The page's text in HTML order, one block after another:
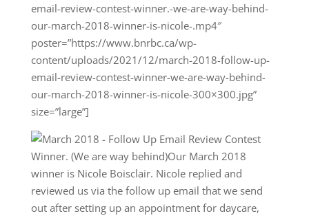
email-review-contest-winner.-we-are-way-behind-
our-march-2018-winner-is-nicole-.mp4″
poster=”https://www.bnrbc.ca/wp-
content/uploads/2021/12/march-2018-follow-up-
email-review-contest-winner-we-are-way-behind-
our-march-2018-winner-is-nicole-300×300.jpg”
size=”large”]